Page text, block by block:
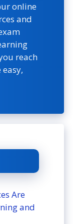
online
and
reach
Are
and